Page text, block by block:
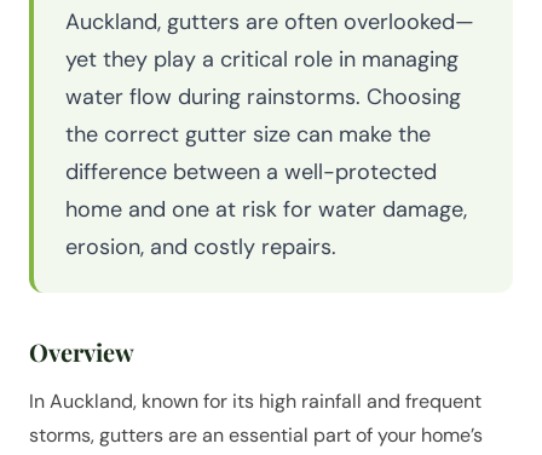
Auckland, gutters are often overlooked—
yet they play a critical role in managing
water flow during rainstorms. Choosing
the correct gutter size can make the
difference between a well-protected
home and one at risk for water damage,
erosion, and costly repairs.
Overview
In Auckland, known for its high rainfall and frequent
storms, gutters are an essential part of your home’s